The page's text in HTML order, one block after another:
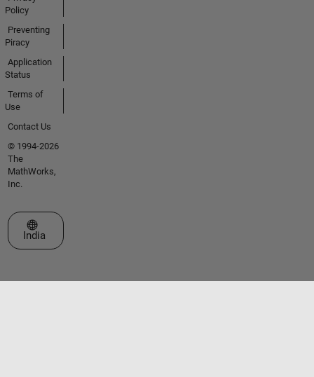
Policy
Preventing
Piracy
Application
Status
Terms of
Use
Contact Us
© 1994-2026
The
MathWorks,
Inc.
Select a Web Site
India